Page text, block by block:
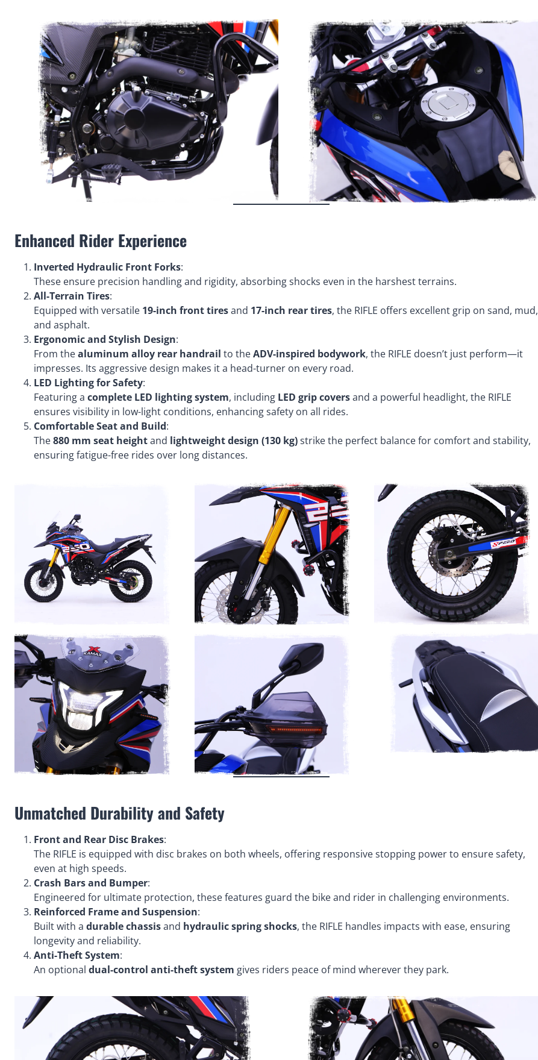
Enhanced Rider Experience
Inverted Hydraulic Front Forks:
These ensure precision handling and rigidity, absorbing shocks even in the harshest terrains.
All-Terrain Tires:
Equipped with versatile 19-inch front tiresand 17-inch rear tires, the RIFLE offers excellent grip on sand, mud,
and asphalt.
Ergonomic and Stylish Design:
From thealuminum alloy rear handrail to theADV-inspired bodywork, the RIFLE doesn’t just perform—it
impresses. Its aggressive design makes it a head-turner on every road.
LED Lighting for Safety:
Featuring a complete LED lighting system, including LED grip coversand a powerful headlight, the RIFLE
ensures visibility in low-light conditions, enhancing safety on all rides.
Comfortable Seat and Build:
The880 mm seat heightand lightweight design (130 kg)strike the perfect balance for comfort and stability,
ensuring fatigue-free rides over long distances.
Unmatched Durability and Safety
Front and Rear Disc Brakes:
The RIFLE is equipped with disc brakes on both wheels, offering responsive stopping power to ensure safety,
even at high speeds.
Crash Bars and Bumper:
Engineered for ultimate protection, these features guard the bike and rider in challenging environments.
Reinforced Frame and Suspension:
Built with a durable chassisand hydraulic spring shocks, the RIFLE handles impacts with ease, ensuring
longevity and reliability.
Anti-Theft System:
An optional dual-control anti-theft system gives riders peace of mind wherever they park.